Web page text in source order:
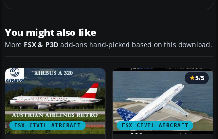
You might also like
More FSX & P3D add-ons hand-picked based on this download.
FSX CIVIL AIRCRAFT FSX CIVIL AIRCRAFT
5/5